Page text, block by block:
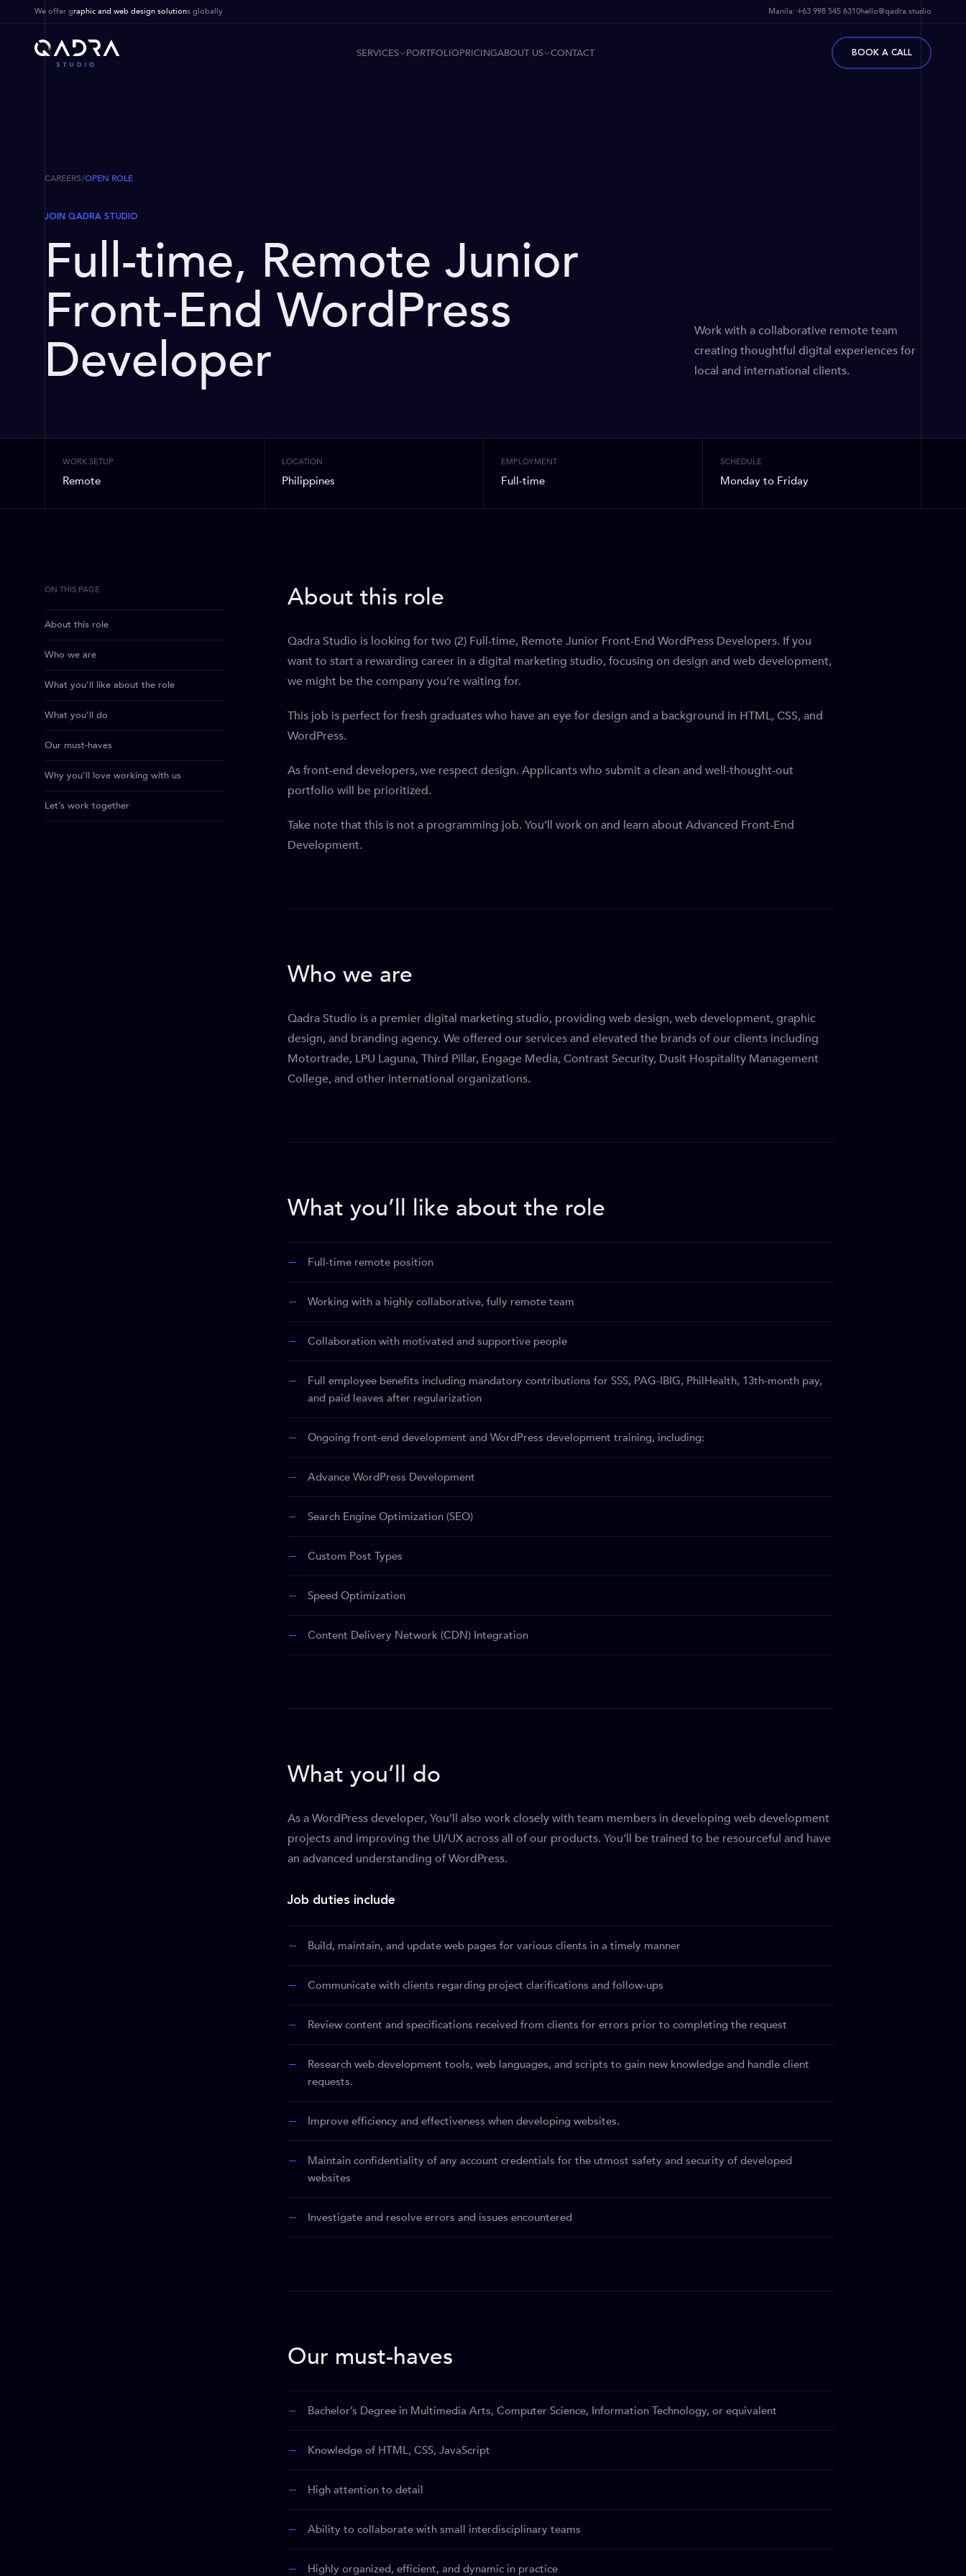
We offer graphic and web design solutions globally Manila: +63 998 545 6310hello@qadra.studio
SERVICES PORTFOLIOPRICINGABOUT US CONTACT BOOK A CALL
CAREERS/OPEN ROLE
JOIN QADRA STUDIO
Full-time, Remote Junior
Front-End WordPress
Developer
Work with a collaborative remote team
creating thoughtful digital experiences for
local and international clients.
WORK SETUP
Remote
LOCATION
Philippines
EMPLOYMENT
Full-time
SCHEDULE
Monday to Friday
ON THIS PAGE
About this role
Who we are
What you’ll like about the role
What you’ll do
Our must-haves
Why you’ll love working with us
Let’s work together
About this role
Qadra Studio is looking for two (2) Full-time, Remote Junior Front-End WordPress Developers. If you
want to start a rewarding career in a digital marketing studio, focusing on design and web development,
we might be the company you’re waiting for.
This job is perfect for fresh graduates who have an eye for design and a background in HTML, CSS, and
WordPress.
As front-end developers, we respect design. Applicants who submit a clean and well-thought-out
portfolio will be prioritized.
Take note that this is not a programming job. You’ll work on and learn about Advanced Front-End
Development.
Who we are
Qadra Studio is a premier digital marketing studio, providing web design, web development, graphic
design, and branding agency. We offered our services and elevated the brands of our clients including
Motortrade, LPU Laguna, Third Pillar, Engage Media, Contrast Security, Dusit Hospitality Management
College, and other international organizations.
What you’ll like about the role
Full-time remote position
Working with a highly collaborative, fully remote team
Collaboration with motivated and supportive people
Full employee benefits including mandatory contributions for SSS, PAG-IBIG, PhilHealth, 13th-month pay,
and paid leaves after regularization
Ongoing front-end development and WordPress development training, including:
Advance WordPress Development
Search Engine Optimization (SEO)
Custom Post Types
Speed Optimization
Content Delivery Network (CDN) Integration
What you’ll do
As a WordPress developer, You’ll also work closely with team members in developing web development
projects and improving the UI/UX across all of our products. You’ll be trained to be resourceful and have
an advanced understanding of WordPress.
Job duties include
Build, maintain, and update web pages for various clients in a timely manner
Communicate with clients regarding project clarifications and follow-ups
Review content and specifications received from clients for errors prior to completing the request
Research web development tools, web languages, and scripts to gain new knowledge and handle client
requests.
Improve efficiency and effectiveness when developing websites.
Maintain confidentiality of any account credentials for the utmost safety and security of developed
websites
Investigate and resolve errors and issues encountered
Our must-haves
Bachelor’s Degree in Multimedia Arts, Computer Science, Information Technology, or equivalent
Knowledge of HTML, CSS, JavaScript
High attention to detail
Ability to collaborate with small interdisciplinary teams
Highly organized, efficient, and dynamic in practice